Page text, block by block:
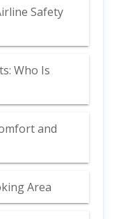
Safety
Who Is
and
Area